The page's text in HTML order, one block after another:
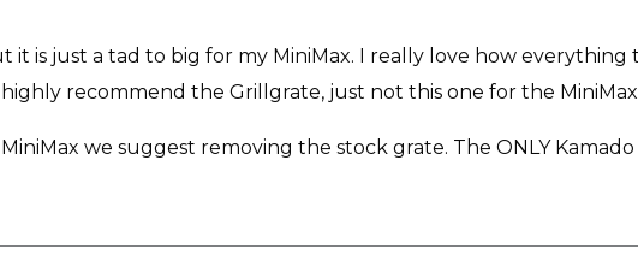
it is just a tad to big for my MiniMax. I really love how
recommend the Grillgrate, just not this one for the
we suggest removing the stock grate. The ONLY